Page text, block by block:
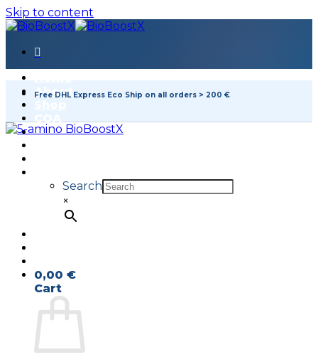
Skip to content
About
COA
FAQ
Search
×
0,00 €
Cart
Free DHL Express Eco Ship on all orders > 200 €